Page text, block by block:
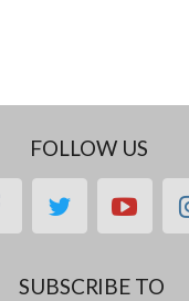
FOLLOW US
facebooktwitter
SUBSCRIBE TO